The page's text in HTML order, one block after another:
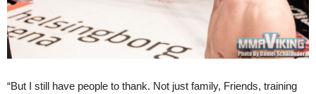
“But I still have people to thank. Not just family, Friends, training